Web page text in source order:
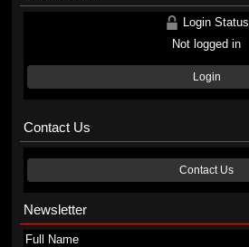
Login Status
Not logged in
Login
Contact Us
Contact Us
Newsletter
Full Name